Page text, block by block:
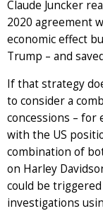
Claude Juncker
2020 agreement
economic effect
Trump – and
If that strategy
to consider a
concessions – for
with the US
combination of
on Harley
could be
investigations